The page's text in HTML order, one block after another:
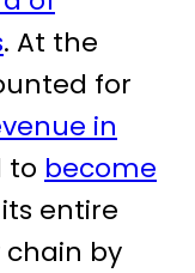
. At the
for
in
to become
entire
by